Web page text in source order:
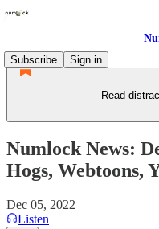
Subscribe
Sign in
Read
Numlock News:
Hogs, Webtoons,
Dec 05, 2022
Listen